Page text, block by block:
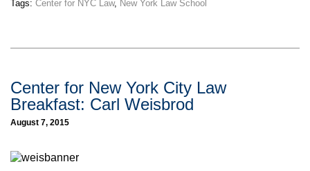
Tags: Center for NYC Law, New York Law School
Center for New York City Law
Breakfast: Carl Weisbrod
August 7, 2015